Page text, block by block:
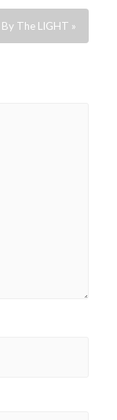
By The LIGHT »